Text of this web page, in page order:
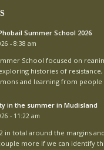
Summer School 2026
- 8:38 am
School focused on
histories of
and learning from
in the summer in Mudisland
- 11:22 am
in total around the margins
more if we can identify